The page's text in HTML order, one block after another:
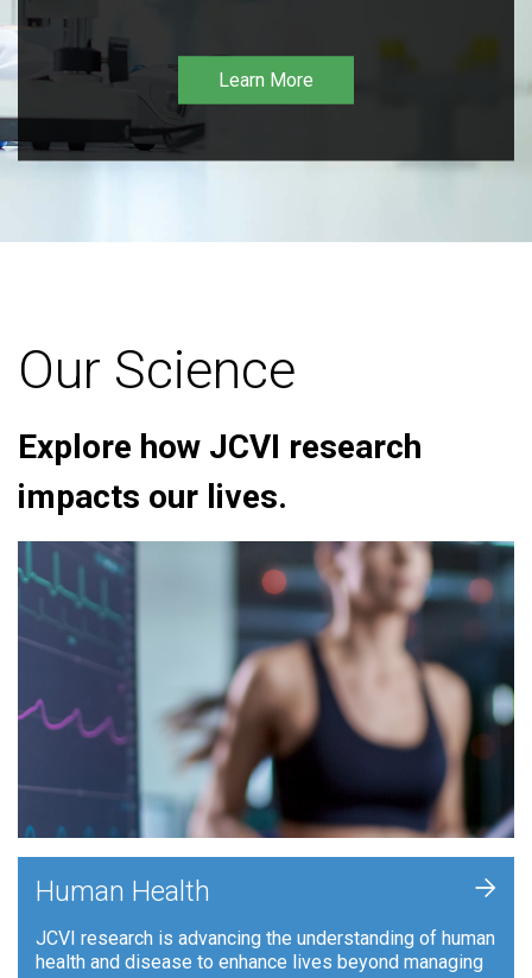
Learn More
Our Science
Explore how JCVI research
impacts our lives.
Human Health
JCVI research is advancing the understanding of human
health and disease to enhance lives beyond managing
+